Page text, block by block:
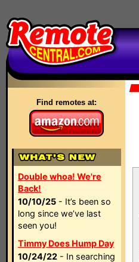
Find remotes at:
Double whoa! We're
Back!
10/10/25 - It’s been so
long since we’ve last
seen you!
Timmy Does Hump Day
10/24/22 - In searching